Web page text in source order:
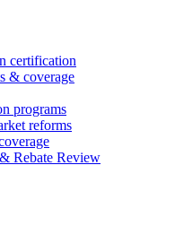
certification
& coverage
programs
reforms
Rebate Review